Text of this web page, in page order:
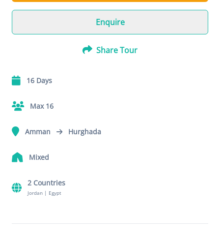
Enquire
Share Tour
16 Days
Max 16
Amman Hurghada
Mixed
2 Countries
Jordan | Egypt